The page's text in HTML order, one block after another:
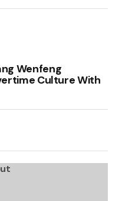
Wenfeng
Culture With